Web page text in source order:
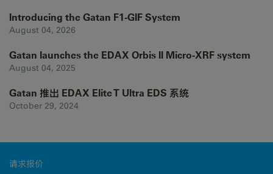
Introducing the Gatan F1-GIF System
August 04, 2026
Gatan launches the EDAX Orbis II Micro-XRF system
August 04, 2025
Gatan 推出 EDAX Elite T Ultra EDS 系统
October 29, 2024
请求报价